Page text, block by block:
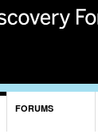
Skip to
main
FORUMS